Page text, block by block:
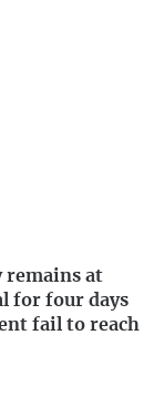
remains at
for four days
fail to reach